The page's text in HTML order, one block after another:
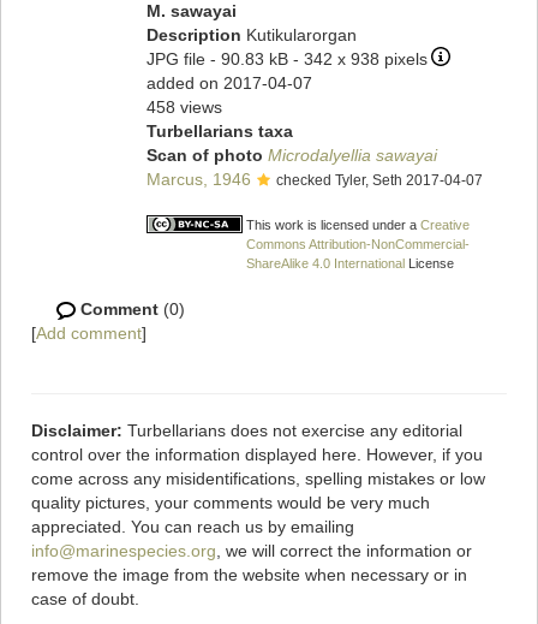
M. sawayai
Description Kutikularorgan
JPG file- 90.83 kB - 342 x 938 pixels
added on 2017-04-07
458 views
Turbellarians taxa
Scan of photo Microdalyellia sawayai
Marcus, 1946
checked Tyler, Seth 2017-04-07
This work is licensed under a Creative
Commons Attribution-NonCommercial-
ShareAlike 4.0 InternationalLicense
Comment(0)
[Add comment]
Disclaimer: Turbellarians does not exercise any editorial
control over the information displayed here. However, if you
come across any misidentifications, spelling mistakes or low
quality pictures, your comments would be very much
appreciated. You can reach us by emailing
info@marinespecies.org , we will correct the information or
remove the image from the website when necessary or in
case of doubt.